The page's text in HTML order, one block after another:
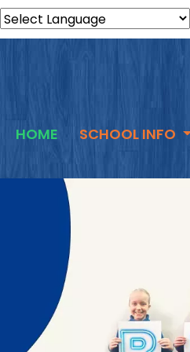
HOME SCHOOL INFO